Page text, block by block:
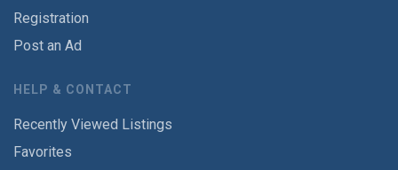
Registration
Post an Ad
HELP & CONTACT
Recently Viewed Listings
Favorites